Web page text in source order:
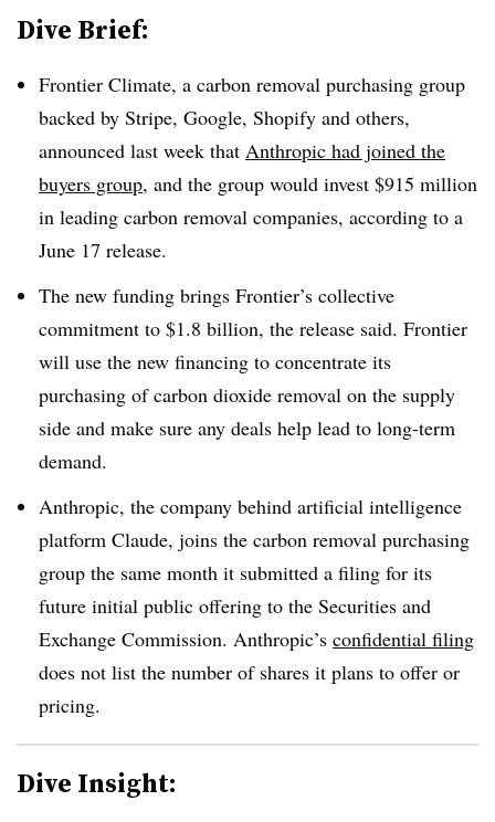
Dive Brief:
Frontier Climate, a carbon removal purchasing group
backed by Stripe, Google, Shopify and others,
announced last week that Anthropic had joined the
buyers group, and the group would invest $915 million
in leading carbon removal companies, according to a
June 17 release.
The new funding brings Frontier’s collective
commitment to $1.8 billion, the release said. Frontier
will use the new financing to concentrate its
purchasing of carbon dioxide removal on the supply
side and make sure any deals help lead to long-term
demand.
Anthropic, the company behind artificial intelligence
platform Claude, joins the carbon removal purchasing
group the same month it submitted a filing for its
future initial public offering to the Securities and
Exchange Commission. Anthropic’s confidential filing
does not list the number of shares it plans to offer or
pricing.
Dive Insight: